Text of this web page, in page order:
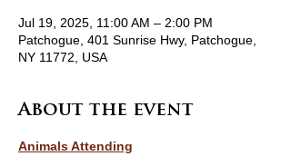
Jul 19, 2025, 11:00 AM – 2:00 PM
Patchogue, 401 Sunrise Hwy, Patchogue,
NY 11772, USA
About the event
Animals Attending